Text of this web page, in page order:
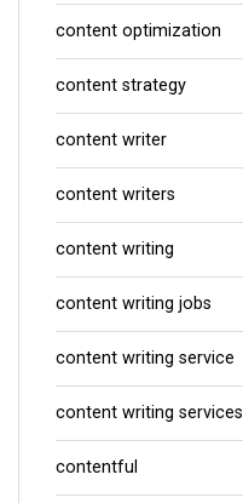
content optimization
content strategy
content writer
content writers
content writing
content writing jobs
content writing service
content writing services
contentful